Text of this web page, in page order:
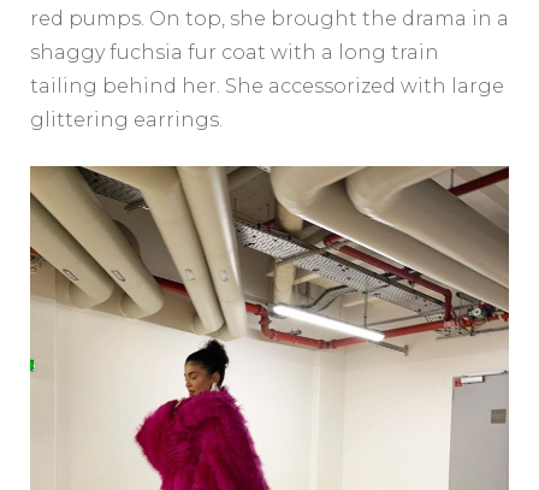
red pumps. On top, she brought the drama in a
shaggy fuchsia fur coat with a long train
tailing behind her. She accessorized with large
glittering earrings.